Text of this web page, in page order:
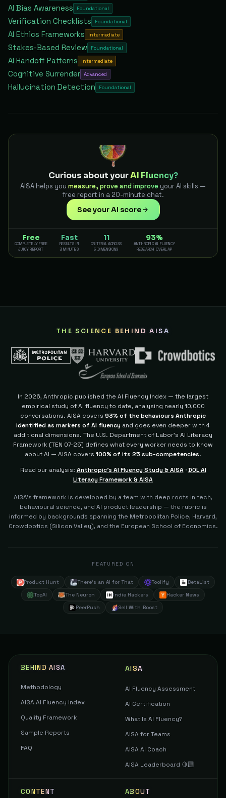
AI Bias Awareness Foundational
Verification Checklists Foundational
AI Ethics Frameworks Intermediate
Stakes-Based Review Foundational
AI Handoff Patterns Intermediate
Cognitive Surrender Advanced
Hallucination Detection Foundational
Curious about yourAI Fluency?
AISA helps you measure, prove and improve your AI skills —
free report in a 20-minute chat.
See your AI score
Free
COMPLETELY FREE
JUICY REPORT
Fast
RESULTS IN
3 MINUTES
11
CRITERIA ACROSS
5 DIMENSIONS
93%
ANTHROPIC AI FLUENCY
RESEARCH OVERLAP
THE SCIENCE BEHIND AISA
In 2026, Anthropic published the AI Fluency Index — the largest
empirical study of AI fluency to date, analysing nearly 10,000
conversations. AISA covers 93% of the behaviours Anthropic
identified as markers of AI fluency and goes even deeper with 4
additional dimensions. The U.S. Department of Labor's AI Literacy
Framework (TEN 07-25) defines what every worker needs to know
about AI — AISA covers 100% of its 25 sub-competencies.
Read our analysis: Anthropic's AI Fluency Study & AISA·DOL AI
Literacy Framework & AISA
AISA's framework is developed by a team with deep roots in tech,
behavioural science, and AI product leadership — the rubric is
informed by backgrounds spanning the Metropolitan Police, Harvard,
Crowdbotics (Silicon Valley), and the European School of Economics.
FEATURED ON
Product Hunt There's an AI for That Toolify
BetaList
TopAI
The Neuron Indie Hackers
Hacker News
PeerPush
Sell With Boost
BEHIND AISA
Methodology
AISA AI Fluency Index
Quality Framework
Sample Reports
FAQ
AISA
AI Fluency Assessment
AI Certification
What Is AI Fluency?
AISA for Teams
AISA AI Coach
AISA Leaderboard 🍋‍🟩
CONTENT ABOUT